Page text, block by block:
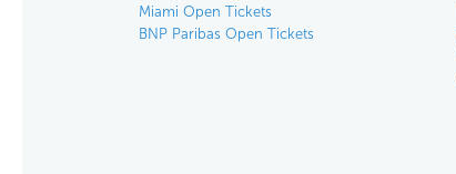
Miami Open Tickets
BNP Paribas Open Tickets